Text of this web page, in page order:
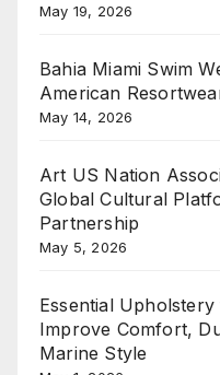
May 19, 2026
Bahia Miami Swim
American
May 14, 2026
Art US Nation
Global Cultural
Partnership
May 5, 2026
Essential
Improve Comfort,
Marine Style